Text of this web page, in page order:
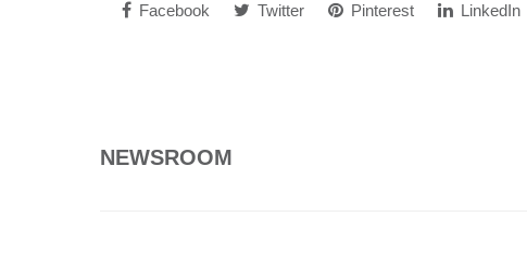
Facebook Twitter Pinterest LinkedIn
NEWSROOM